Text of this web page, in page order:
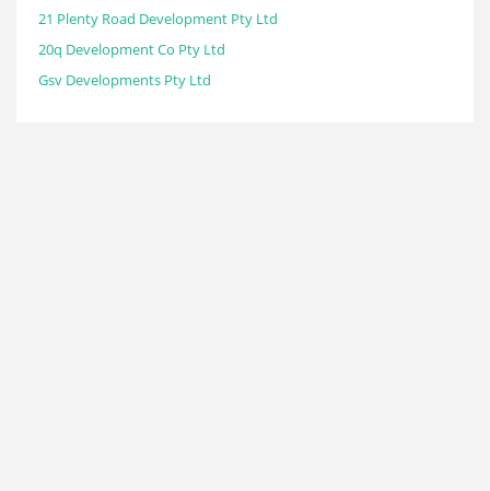
21 Plenty Road Development Pty Ltd
20q Development Co Pty Ltd
Gsv Developments Pty Ltd